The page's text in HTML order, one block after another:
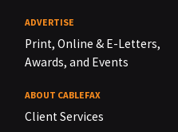
ADVERTISE
Print, Online & E-Letters,
Awards, and Events
ABOUT CABLEFAX
Client Services